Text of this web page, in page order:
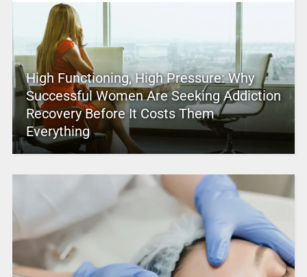
High Functioning, High Pressure: Why
Successful Women Are Seeking Addiction
Recovery Before It Costs Them
Everything